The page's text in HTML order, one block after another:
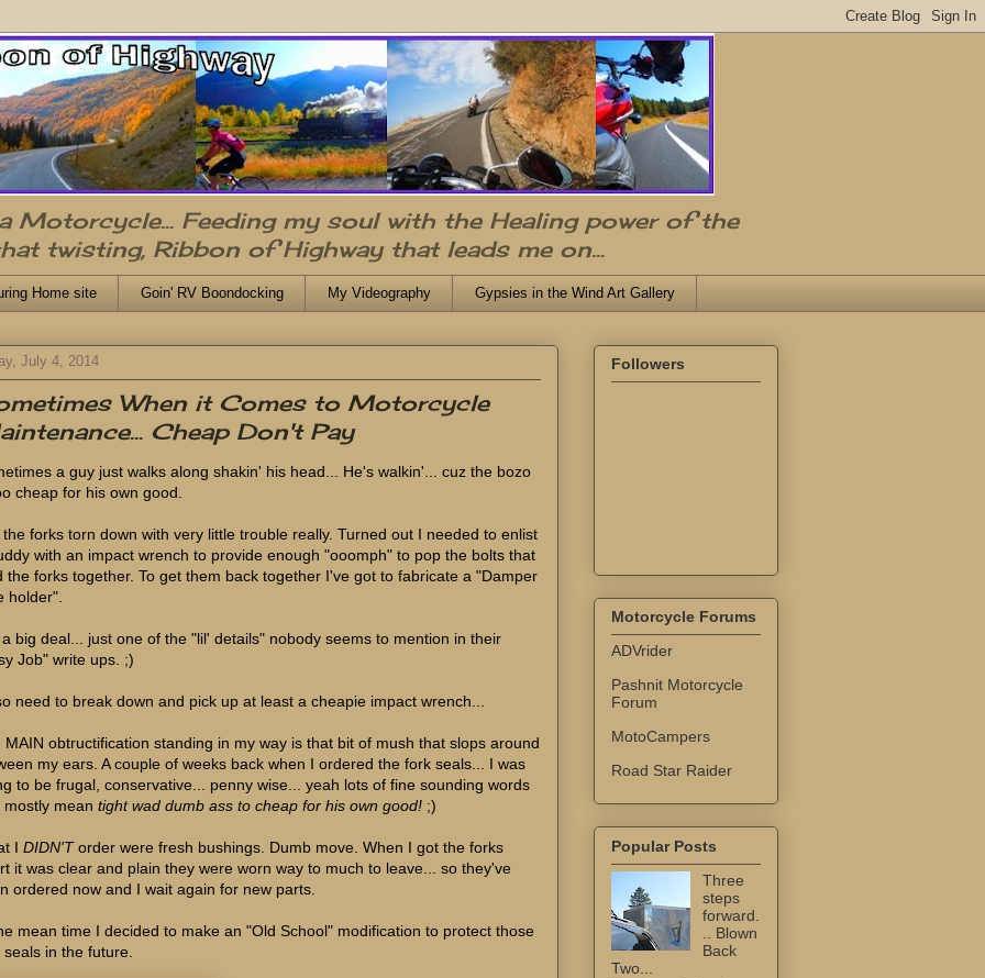
Motorcycle... Feeding my soul with the Healing power of the
twisting, Ribbon of Highway that leads me on...
Home site Goin' RV Boondocking My Videography Gypsies in the Wind Art Gallery
July 4, 2014
When it Comes to Motorcycle
Cheap Don't Pay
a guy just walks along shakin' his head... He's walkin'... cuz the bozo
cheap for his own good.
the forks torn down with very little trouble really. Turned out I needed to enlist
with an impact wrench to provide enough "ooomph" to pop the bolts that
the forks together. To get them back together I've got to fabricate a "Damper
holder".
big deal... just one of the "lil' details" nobody seems to mention in their
Job" write ups. ;)
need to break down and pick up at least a cheapie impact wrench...
MAIN obtructification standing in my way is that bit of mush that slops around
my ears. A couple of weeks back when I ordered the fork seals... I was
to be frugal, conservative... penny wise... yeah lots of fine sounding words
mostly mean tight wad dumb ass to cheap for his own good! ;)
I DIDN'Torder were fresh bushings. Dumb move. When I got the forks
it was clear and plain they were worn way to much to leave... so they've
ordered now and I wait again for new parts.
mean time I decided to make an "Old School" modification to protect those
seals in the future.
Followers
Motorcycle Forums
ADVrider
Pashnit Motorcycle
Forum
MotoCampers
Road Star Raider
Popular Posts
Three
steps
forward.
.. Blown
Back
Two...